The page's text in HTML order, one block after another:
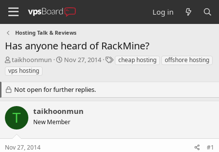
Log in
Hosting Talk & Reviews
Has anyone heard of RackMine?
T
h
r
s
a
r
t
taikhoonmun
S
r
t
a
t
Nov 27, 2014
Tcheap hosting
offshore hosting
vps hosting
Not open for further replies.
T taikhoonmun
New Member
Nov 27, 2014 #1